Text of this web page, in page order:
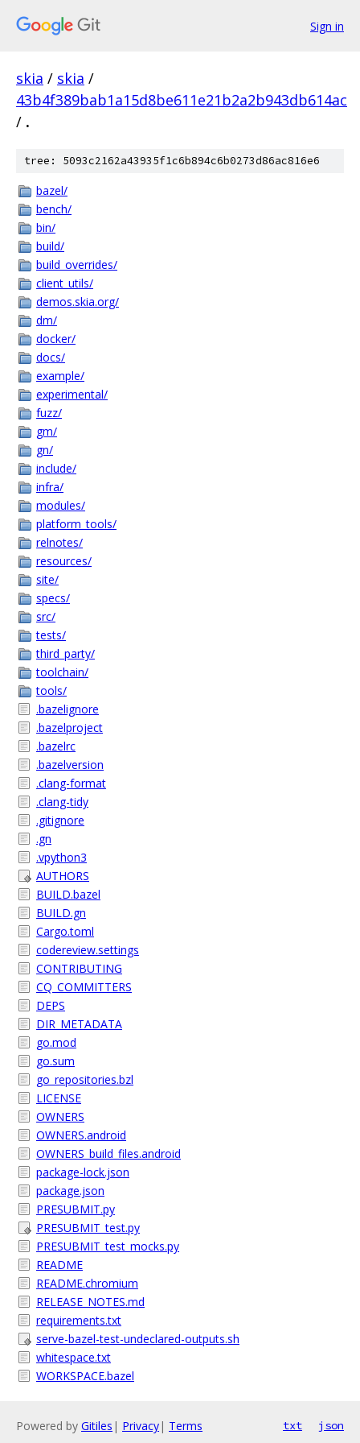
Sign in
skia / skia /
43b4f389bab1a15d8be611e21b2a2b943db614ac
/ .
tree: 5093c2162a43935f1c6b894c6b0273d86ac816e6
bazel/
bench/
bin/
build/
build_overrides/
client_utils/
demos.skia.org/
dm/
docker/
docs/
example/
experimental/
fuzz/
gm/
gn/
include/
infra/
modules/
platform_tools/
relnotes/
resources/
site/
specs/
src/
tests/
third_party/
toolchain/
tools/
.bazelignore
.bazelproject
.bazelrc
.bazelversion
.clang-format
.clang-tidy
.gitignore
.gn
.vpython3
AUTHORS
BUILD.bazel
BUILD.gn
Cargo.toml
codereview.settings
CONTRIBUTING
CQ_COMMITTERS
DEPS
DIR_METADATA
go.mod
go.sum
go_repositories.bzl
LICENSE
OWNERS
OWNERS.android
OWNERS_build_files.android
package-lock.json
package.json
PRESUBMIT.py
PRESUBMIT_test.py
PRESUBMIT_test_mocks.py
README
README.chromium
RELEASE_NOTES.md
requirements.txt
serve-bazel-test-undeclared-outputs.sh
whitespace.txt
WORKSPACE.bazel
Powered by Gitiles | Privacy| Terms txt json